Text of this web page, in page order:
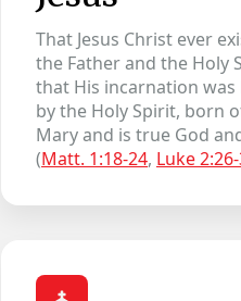
That Jesus Christ ever
the Father and the Holy
that His incarnation
by the Holy Spirit, born
Mary and is true God
(Matt. 1:18-24, Luke